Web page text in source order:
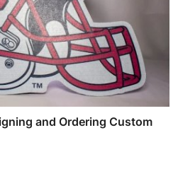
and Ordering Custom